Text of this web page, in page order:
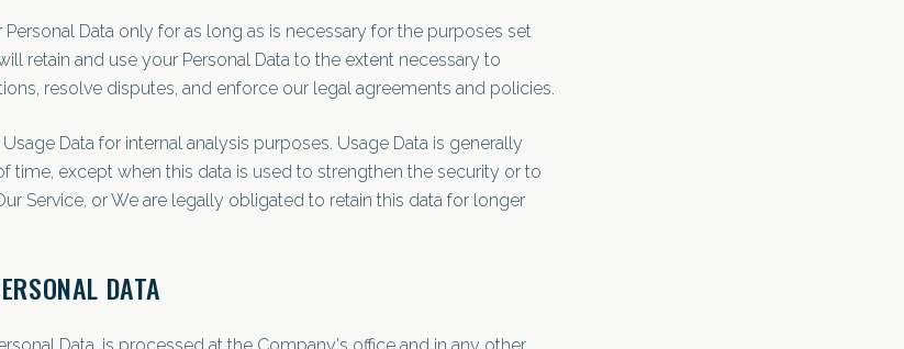
Data only for as long as is necessary for the purposes set
retain and use your Personal Data to the extent necessary to
resolve disputes, and enforce our legal agreements and policies.
Data for internal analysis purposes. Usage Data is generally
time, except when this data is used to strengthen the security or to
Service, or We are legally obligated to retain this data for longer
DATA